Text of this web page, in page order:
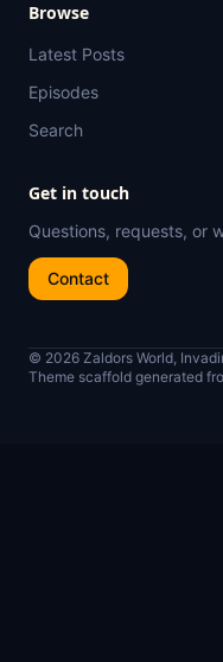
Browse
Latest Posts
Episodes
Search
Get in touch
Questions, requests, or
Contact
© 2026 Zaldors World,
Theme scaffold generated